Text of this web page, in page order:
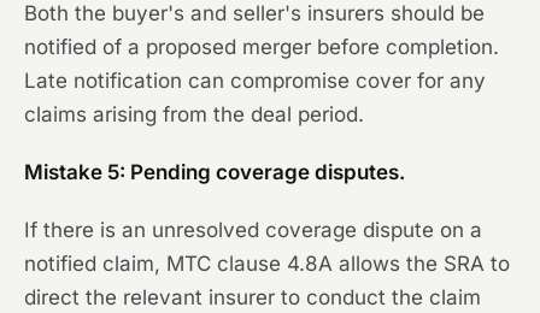
Both the buyer's and seller's insurers should be
notified of a proposed merger before completion.
Late notification can compromise cover for any
claims arising from the deal period.
Mistake 5: Pending coverage disputes.
If there is an unresolved coverage dispute on a
notified claim, MTC clause 4.8A allows the SRA to
direct the relevant insurer to conduct the claim